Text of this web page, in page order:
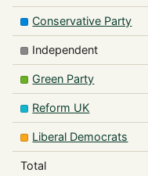
Conservative Party
Independent
Green Party
Reform UK
Liberal Democrats
Total